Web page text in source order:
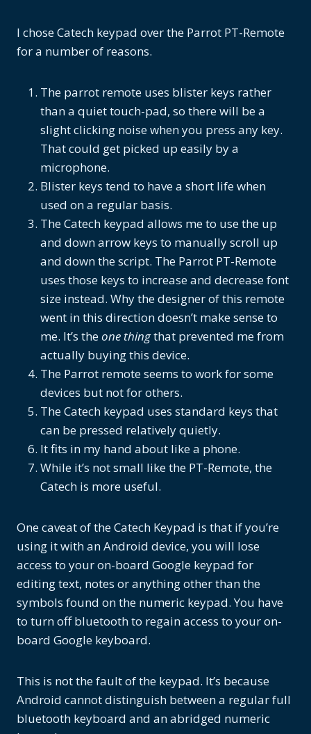
I chose Catech keypad over the Parrot PT-Remote
for a number of reasons.
The parrot remote uses blister keys rather
than a quiet touch-pad, so there will be a
slight clicking noise when you press any key.
That could get picked up easily by a
microphone.
Blister keys tend to have a short life when
used on a regular basis.
The Catech keypad allows me to use the up
and down arrow keys to manually scroll up
and down the script. The Parrot PT-Remote
uses those keys to increase and decrease font
size instead. Why the designer of this remote
went in this direction doesn’t make sense to
me. It’s theone thingthat prevented me from
actually buying this device.
The Parrot remote seems to work for some
devices but not for others.
The Catech keypad uses standard keys that
can be pressed relatively quietly.
It fits in my hand about like a phone.
While it’s not small like the PT-Remote, the
Catech is more useful.
One caveat of the Catech Keypad is that if you’re
using it with an Android device, you will lose
access to your on-board Google keypad for
editing text, notes or anything other than the
symbols found on the numeric keypad. You have
to turn off bluetooth to regain access to your on-
board Google keyboard.
This is not the fault of the keypad. It’s because
Android cannot distinguish between a regular full
bluetooth keyboard and an abridged numeric